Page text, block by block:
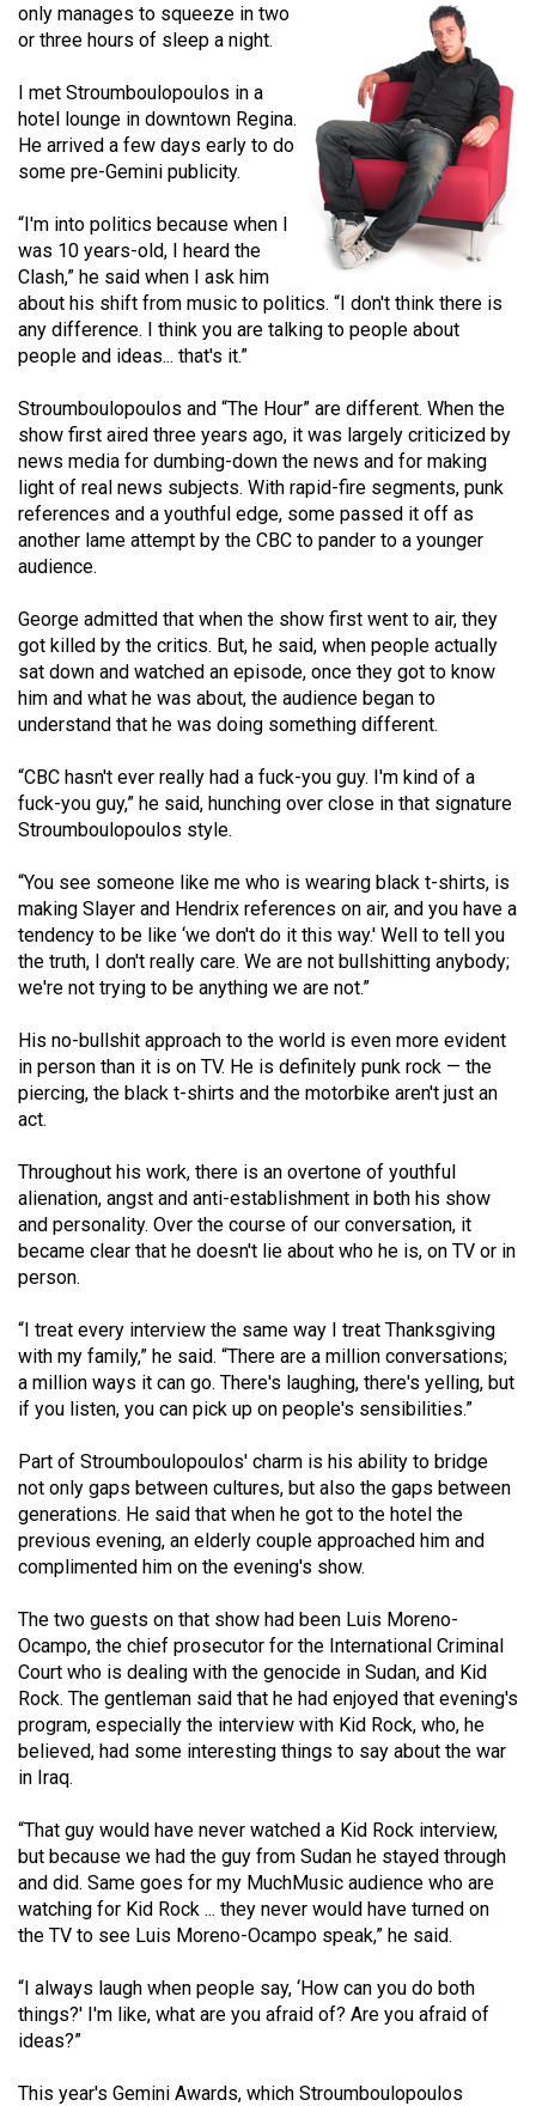
Volume
(2020/21)
Volume
52
Volume
51
(2018/19)
Volume
50
(2017/18)
Volume
49
(2016/17)
48
(2015/16)
Volume
(2014/15)
Volume
(2013/14)
Volume
45
Volume
44
(2011/12)
Volume
43
(2010/11)
Volume
(2009/10)
Volume
41
(2008/09)
Volume
40
(2007/08)
Volume
39
(2006/07)
Volume
38
only manages to squeeze in two
or three hours of sleep a night.
I met Stroumboulopoulos in a
hotel lounge in downtown Regina.
He arrived a few days early to do
some pre-Gemini publicity.
“I'm into politics because when I
was 10 years-old, I heard the
Clash,” he said when I ask him
about his shift from music to politics. “I don't think there is
any difference. I think you are talking to people about
people and ideas... that's it.”
Stroumboulopoulos and “The Hour” are different. When the
show first aired three years ago, it was largely criticized by
news media for dumbing-down the news and for making
light of real news subjects. With rapid-fire segments, punk
references and a youthful edge, some passed it off as
another lame attempt by the CBC to pander to a younger
audience.
George admitted that when the show first went to air, they
got killed by the critics. But, he said, when people actually
sat down and watched an episode, once they got to know
him and what he was about, the audience began to
understand that he was doing something different.
“CBC hasn't ever really had a fuck-you guy. I'm kind of a
fuck-you guy,” he said, hunching over close in that signature
Stroumboulopoulos style.
“You see someone like me who is wearing black t-shirts, is
making Slayer and Hendrix references on air, and you have a
tendency to be like ‘we don't do it this way.' Well to tell you
the truth, I don't really care. We are not bullshitting anybody;
we're not trying to be anything we are not.”
His no-bullshit approach to the world is even more evident
in person than it is on TV. He is definitely punk rock — the
piercing, the black t-shirts and the motorbike aren't just an
act.
Throughout his work, there is an overtone of youthful
alienation, angst and anti-establishment in both his show
and personality. Over the course of our conversation, it
became clear that he doesn't lie about who he is, on TV or in
person.
“I treat every interview the same way I treat Thanksgiving
with my family,” he said. “There are a million conversations;
a million ways it can go. There's laughing, there's yelling, but
if you listen, you can pick up on people's sensibilities.”
Part of Stroumboulopoulos' charm is his ability to bridge
not only gaps between cultures, but also the gaps between
generations. He said that when he got to the hotel the
previous evening, an elderly couple approached him and
complimented him on the evening's show.
The two guests on that show had been Luis Moreno-
Ocampo, the chief prosecutor for the International Criminal
Court who is dealing with the genocide in Sudan, and Kid
Rock. The gentleman said that he had enjoyed that evening's
program, especially the interview with Kid Rock, who, he
believed, had some interesting things to say about the war
in Iraq.
“That guy would have never watched a Kid Rock interview,
but because we had the guy from Sudan he stayed through
and did. Same goes for my MuchMusic audience who are
watching for Kid Rock ... they never would have turned on
the TV to see Luis Moreno-Ocampo speak,” he said.
“I always laugh when people say, ‘How can you do both
things?' I'm like, what are you afraid of? Are you afraid of
ideas?”
This year's Gemini Awards, which Stroumboulopoulos